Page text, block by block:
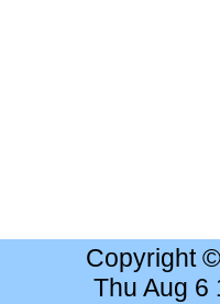
Copyright
Thu Aug 6